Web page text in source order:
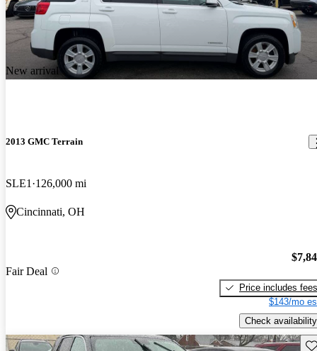
New arrival
2013 GMC Terrain
SLE1 126,000 mi
Cincinnati, OH
Fair Deal
Price includes fees
$143/mo
Check availability